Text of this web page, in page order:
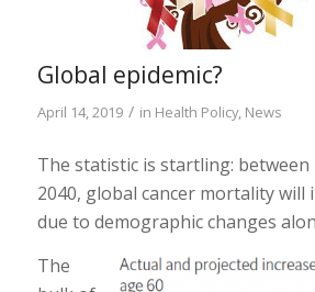
Global epidemic?
April 14, 2019 / in Health Policy, News
The statistic is startling: between
2040, global cancer mortality will
due to demographic changes
The